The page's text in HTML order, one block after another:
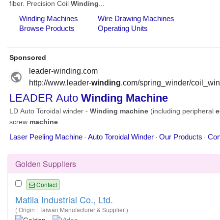
Golden Suppliers
Contact
Matila Industrial Co., Ltd.
( Origin : Taiwan Manufacturer & Supplier )